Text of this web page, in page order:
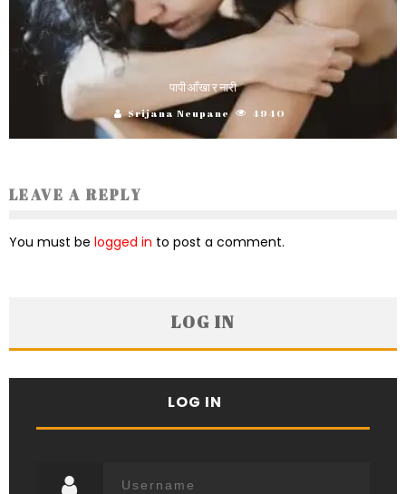
पापी आँखा र नारी
Srijana Neupane 4940
LEAVE A REPLY
You must be logged in to post a comment.
LOG IN
LOG IN